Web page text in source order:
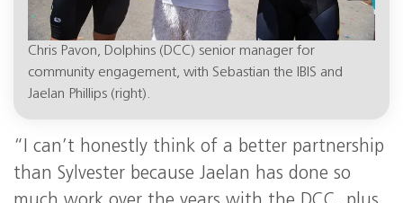
Chris Pavon, Dolphins (DCC) senior manager for
community engagement, with Sebastian the IBIS and
Jaelan Phillips (right).
“I can’t honestly think of a better partnership
than Sylvester because Jaelan has done so